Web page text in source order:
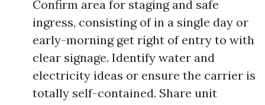
Confirm area for staging and safe
ingress, consisting of in a single day or
early-morning get right of entry to with
clear signage. Identify water and
electricity ideas or ensure the carrier is
totally self-contained. Share unit